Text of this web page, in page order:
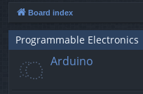
ck
lin
ks
Board index
Programmable Electronics
Arduino